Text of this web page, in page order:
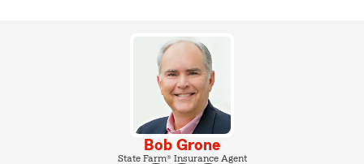
Bob Grone
State Farm® Insurance Agent